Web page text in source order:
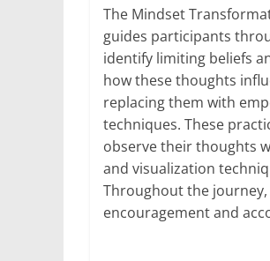
The Mindset
guides participants
identify limiting beliefs
how these thoughts
replacing them with
techniques. These
observe their thoughts
and visualization
Throughout the
encouragement and